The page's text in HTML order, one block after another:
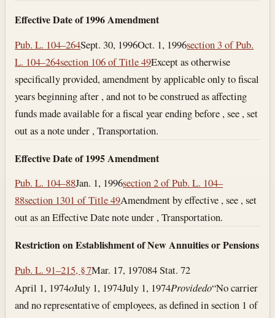
Effective Date of 1996 Amendment
Pub. L. 104–264Sept. 30, 1996Oct. 1, 1996section 3 of Pub.
L. 104–264section 106 of Title 49Except as otherwise
specifically provided, amendment by applicable only to fiscal
years beginning after , and not to be construed as affecting
funds made available for a fiscal year ending before , see , set
out as a note under , Transportation.
Effective Date of 1995 Amendment
Pub. L. 104–88Jan. 1, 1996section 2 of Pub. L. 104–
88section 1301 of Title 49Amendment by effective , see , set
out as an Effective Date note under , Transportation.
Restriction on Establishment of New Annuities or Pensions
Pub. L. 91–215, § 7Mar. 17, 197084 Stat. 72
April 1, 1974oJuly 1, 1974July 1, 1974Providedo“No carrier
and no representative of employees, as defined in section 1 of